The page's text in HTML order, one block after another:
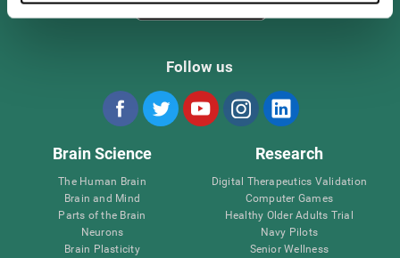
Follow us
Brain Science
The Human Brain
Brain and Mind
Parts of the Brain
Neurons
Brain Plasticity
Research
Digital Therapeutics Validation
Computer Games
Healthy Older Adults Trial
Navy Pilots
Senior Wellness